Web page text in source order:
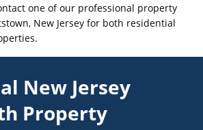
one of our professional property
New Jersey for both residential
New Jersey
Property